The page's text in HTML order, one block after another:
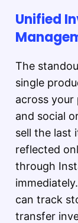
Unified
The
single
across your
and social
sell the last
reflected
through
can track
transfer